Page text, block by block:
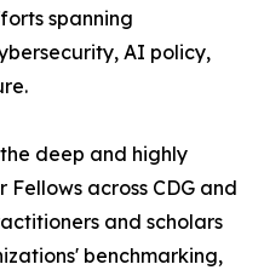
spanning
AI policy,
deep and highly
across CDG and
and scholars
benchmarking,